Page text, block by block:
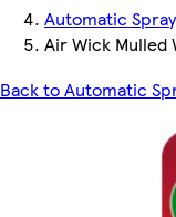
Automatic
Air Wick Mulled
Back to Automatic